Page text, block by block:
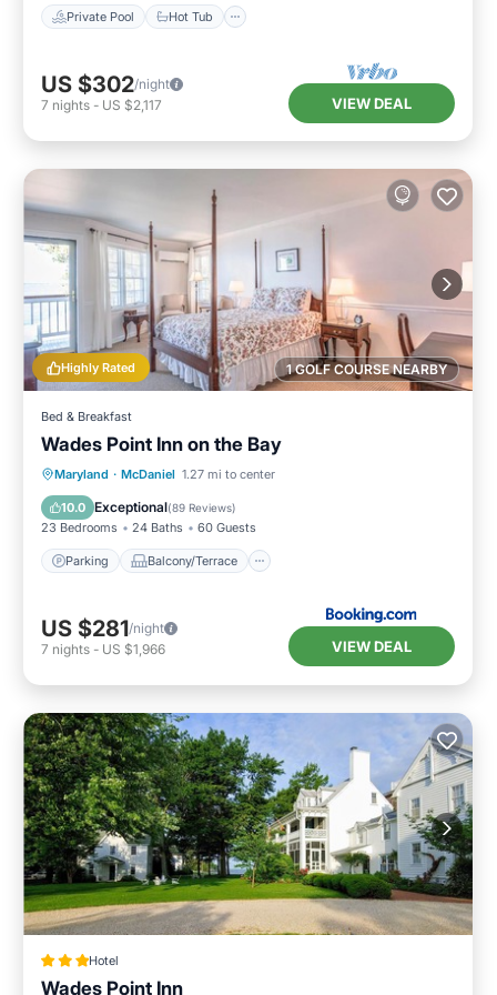
Private Pool Hot Tub
US $302/night
7 nights - US $2,117 VIEW DEAL
1 GOLF COURSE NEARBY
Highly Rated
Bed & Breakfast
Wades Point Inn on the Bay
Maryland · McDaniel 1.27 mi to center
10.0 Exceptional(89 Reviews)
23 Bedrooms 24 Baths 60 Guests
Parking Balcony/Terrace
Parking
Balcony/Terrace
Air Conditioner
US $281/night
7 nights - US $1,966 VIEW DEAL
Hotel
Wades Point Inn